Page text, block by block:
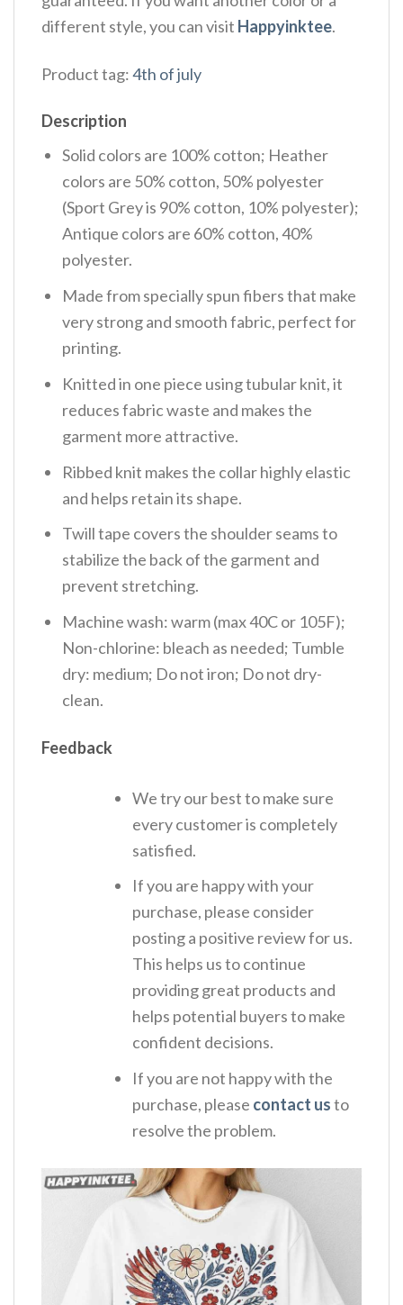
different style, you can visit Happyinktee.
Product tag:4th of july
Description
Solid colors are 100% cotton; Heather
colors are 50% cotton, 50% polyester
(Sport Grey is 90% cotton, 10% polyester);
Antique colors are 60% cotton, 40%
polyester.
Made from specially spun fibers that make
very strong and smooth fabric, perfect for
printing.
Knitted in one piece using tubular knit, it
reduces fabric waste and makes the
garment more attractive.
Ribbed knit makes the collar highly elastic
and helps retain its shape.
Twill tape covers the shoulder seams to
stabilize the back of the garment and
prevent stretching.
Machine wash: warm (max 40C or 105F);
Non-chlorine: bleach as needed; Tumble
dry: medium; Do not iron; Do not dry-
clean.
Feedback
We try our best to make sure
every customer is completely
satisfied.
If you are happy with your
purchase, please consider
posting a positive review for us.
This helps us to continue
providing great products and
helps potential buyers to make
confident decisions.
If you are not happy with the
purchase, please contact usto
resolve the problem.